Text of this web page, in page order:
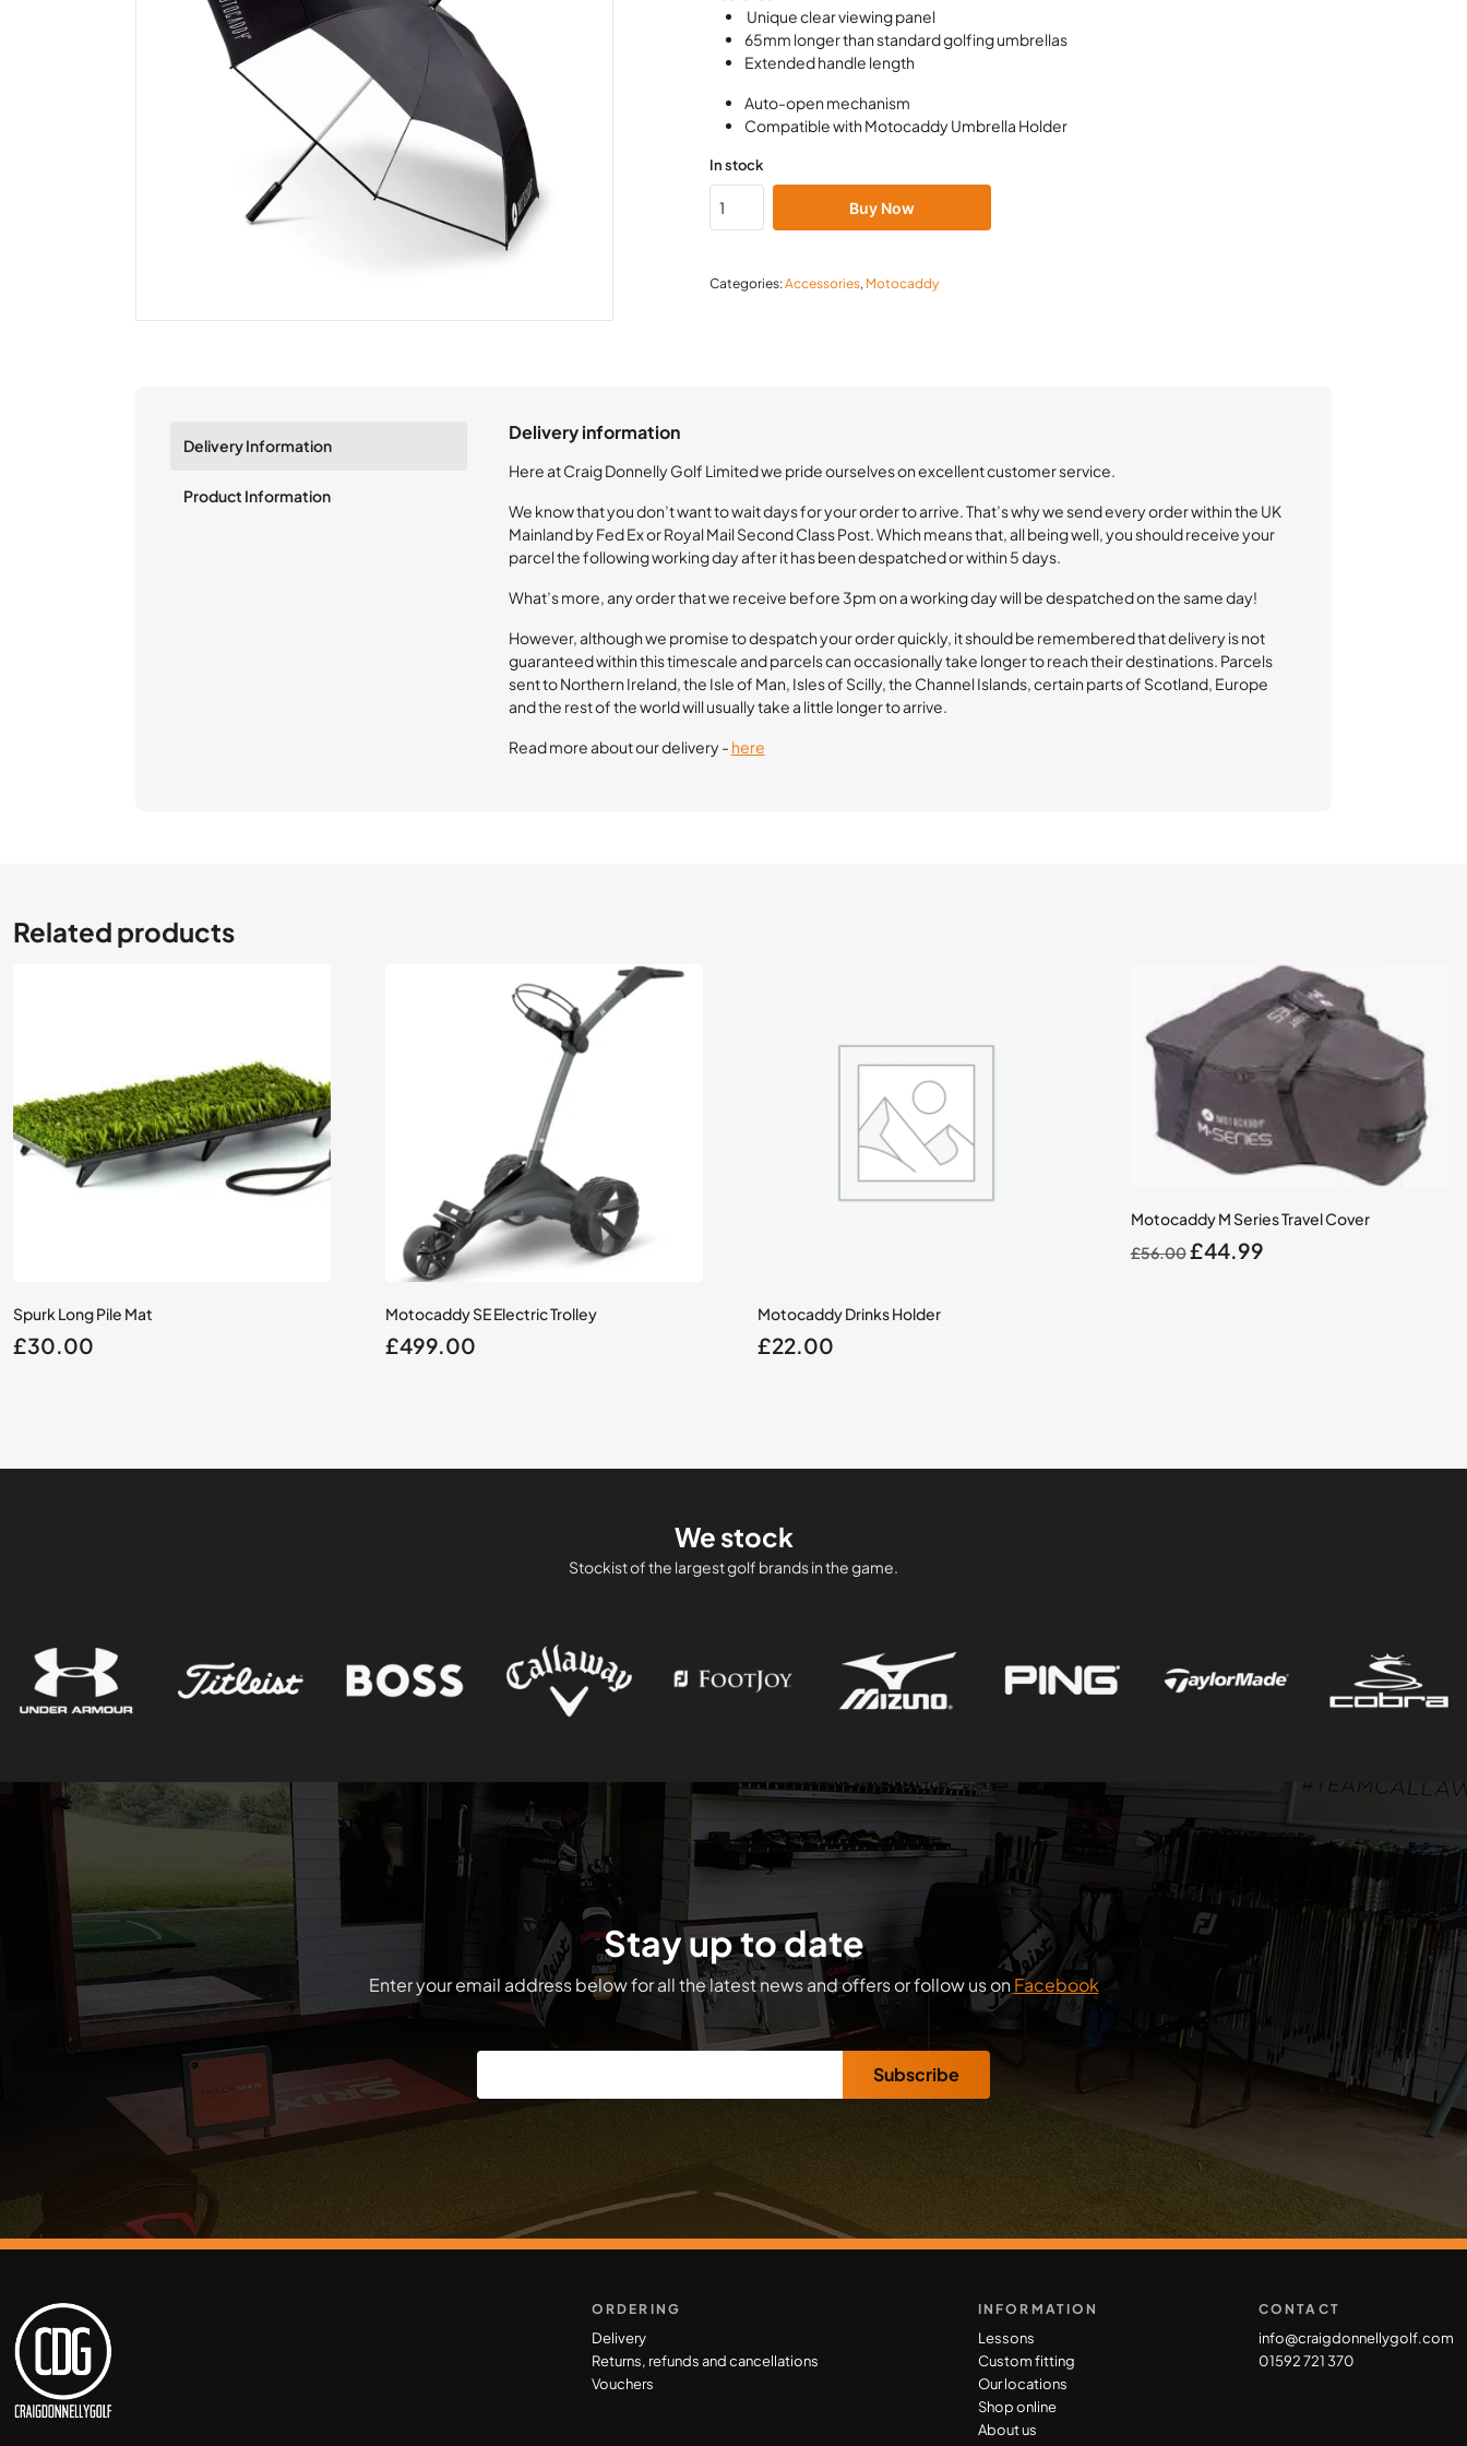
Unique clear viewing panel
65mm longer than standard golfing umbrellas
Extended handle length
Auto-open mechanism
Compatible with Motocaddy Umbrella Holder
In stock
Buy Now
Categories:Accessories, Motocaddy
Delivery Information
Product Information
Delivery information
Here at Craig Donnelly Golf Limited we pride ourselves on excellent customer service.
We know that you don’t want to wait days for your order to arrive. That’s why we send every order within the UK
Mainland by Fed Ex or Royal Mail Second Class Post. Which means that, all being well, you should receive your
parcel the following working day after it has been despatched or within 5 days.
What’s more, any order that we receive before 3pm on a working day will be despatched on the same day!
However, although we promise to despatch your order quickly, it should be remembered that delivery is not
guaranteed within this timescale and parcels can occasionally take longer to reach their destinations. Parcels
sent to Northern Ireland, the Isle of Man, Isles of Scilly, the Channel Islands, certain parts of Scotland, Europe
and the rest of the world will usually take a little longer to arrive.
Read more about our delivery - here
Related products
Spurk Long Pile Mat
£30.00
Motocaddy SE Electric Trolley
£499.00
Motocaddy Drinks Holder
£22.00
Motocaddy M Series Travel Cover
£56.00Original
£44.99Current
We stock
Stockist of the largest golf brands in the game.
Stay up to date
Enter your email address below for all the latest news and offers or follow us onFacebook
Subscribe
ORDERING
Delivery
Returns, refunds and cancellations
Vouchers
INFORMATION
Lessons
Custom fitting
Our locations
Shop online
About us
CONTACT
info@craigdonnellygolf.com
01592 721 370